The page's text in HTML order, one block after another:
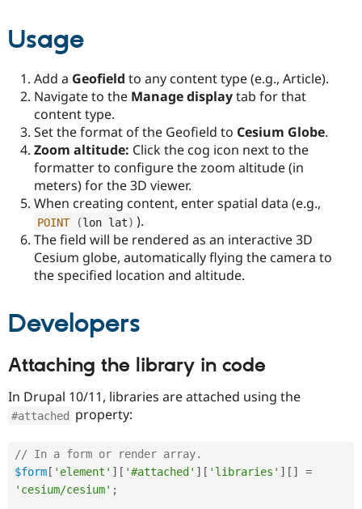
Usage
Add a Geofield to any content type (e.g., Article).
Navigate to the Manage displaytab for that
content type.
Set the format of the Geofield to Cesium Globe.
Zoom altitude: Click the cog icon next to the
formatter to configure the zoom altitude (in
meters) for the 3D viewer.
When creating content, enter spatial data (e.g.,
POINT (lon lat) ).
The field will be rendered as an interactive 3D
Cesium globe, automatically flying the camera to
the specified location and altitude.
Developers
Attaching the library in code
In Drupal 10/11, libraries are attached using the
#attached property:
// In a form or render array.
$form [ 'element' ] [ '#attached' ] [ 'libraries' ] [ ]
=
'cesium/cesium' ;